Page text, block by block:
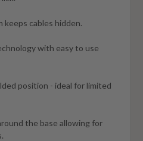
keeps cables hidden.
with easy to use
position - ideal for limited
the base allowing for